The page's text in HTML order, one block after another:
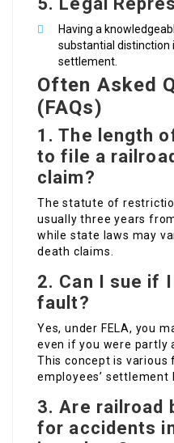
Having a
substantial distinction
settlement.
Often Asked
(FAQs)
1. The length
to file a
claim?
The statute of
usually three years
while state laws may
death claims.
2. Can I sue if
fault?
Yes, under FELA, you
even if you were partly
This concept is various
employees’ settlement
3. Are railroad
for accidents